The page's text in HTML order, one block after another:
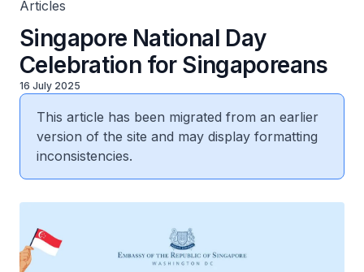
Articles
Singapore National Day
Celebration for Singaporeans
16 July 2025
This article has been migrated from an earlier
version of the site and may display formatting
inconsistencies.